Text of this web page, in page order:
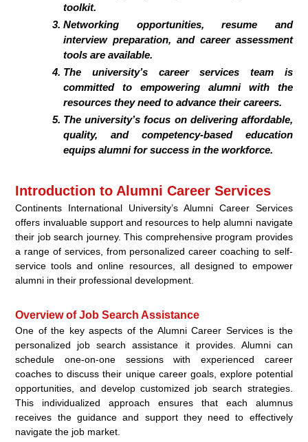
toolkit.
Networking opportunities, resume and
interview preparation, and career assessment
tools are available.
The university’s career services team is
committed to empowering alumni with the
resources they need to advance their careers.
The university’s focus on delivering affordable,
quality, and competency-based education
equips alumni for success in the workforce.
Introduction to Alumni Career Services
Continents International University’s Alumni Career Services
offers invaluable support and resources to help alumni navigate
their job search journey. This comprehensive program provides
a range of services, from personalized career coaching to self-
service tools and online resources, all designed to empower
alumni in their professional development.
Overview of Job Search Assistance
One of the key aspects of the Alumni Career Services is the
personalized job search assistance it provides. Alumni can
schedule one-on-one sessions with experienced career
coaches to discuss their unique career goals, explore potential
opportunities, and develop customized job search strategies.
This individualized approach ensures that each alumnus
receives the guidance and support they need to effectively
navigate the job market.